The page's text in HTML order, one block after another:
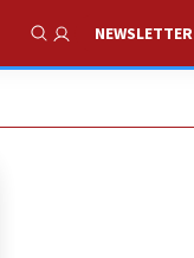
Show Search
NEWSLETTER